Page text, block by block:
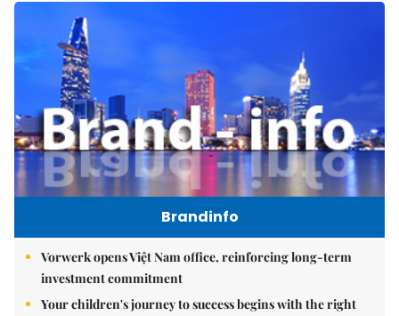
Brandinfo
Vorwerk opens Việt Nam office, reinforcing long-term
investment commitment
Your children's journey to success begins with the right